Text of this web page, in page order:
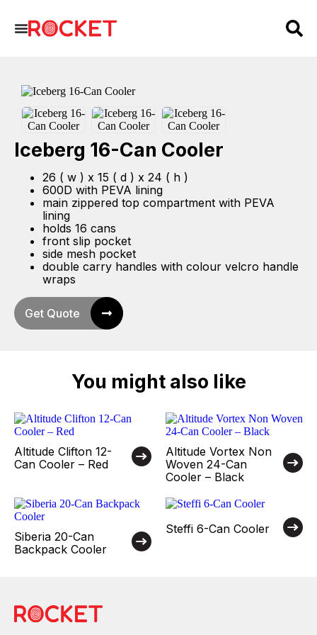
Iceberg 16-Can Cooler
26 ( w ) x 15 ( d ) x 24 ( h )
600D with PEVA lining
main zippered top compartment with PEVA
lining
holds 16 cans
front slip pocket
side mesh pocket
double carry handles with colour velcro handle
wraps
Get Quote
You might also like
Altitude Clifton 12-
Can Cooler – Red
Altitude Vortex Non
Woven 24-Can
Cooler – Black
Siberia 20-Can
Backpack Cooler
Steffi 6-Can Cooler